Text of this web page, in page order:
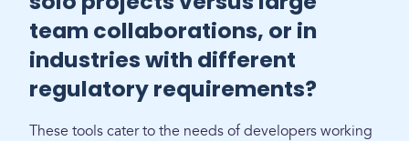
team collaborations, or in
industries with different
regulatory requirements?
These tools cater to the needs of developers working